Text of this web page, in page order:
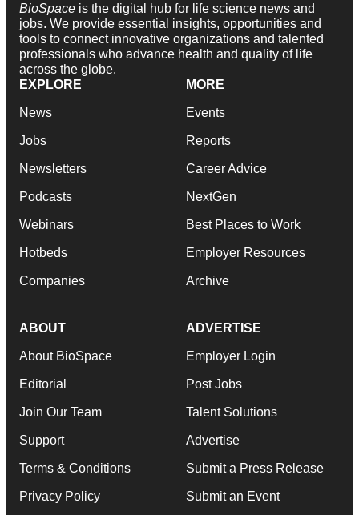
BioSpace is the digital hub for life science news and
jobs. We provide essential insights, opportunities and
tools to connect innovative organizations and talented
professionals who advance health and quality of life
across the globe.
EXPLORE
News
Jobs
Newsletters
Podcasts
Webinars
Hotbeds
Companies
MORE
Events
Reports
Career Advice
NextGen
Best Places to Work
Employer Resources
Archive
ABOUT
About BioSpace
Editorial
Join Our Team
Support
Terms & Conditions
Privacy Policy
ADVERTISE
Employer Login
Post Jobs
Talent Solutions
Advertise
Submit a Press Release
Submit an Event